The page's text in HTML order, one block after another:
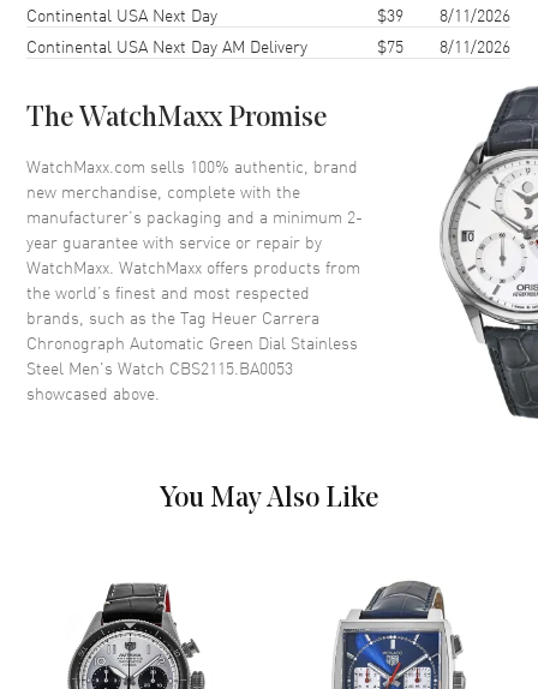
Case Diameter
Case Thickness 14mm
Crystal Scratch Resistant Sapphire
Crown Push-Pull
Dial
Dial Color Green
Dial Description
Luminous Silver Tone Hands
and Stick Hour Markers with
Minute Markers Around the
Silver
Movement
Movement Automatic Self Winding
Continental USA Next Day $39
8/11/2026
Continental USA Next Day AM Delivery
$75 8/11/2026
The WatchMaxx Promise
WatchMaxx.com sells 100% authentic, brand
new merchandise, complete with the
manufacturer’s packaging and a minimum 2-
year guarantee with service or repair by
WatchMaxx. WatchMaxx offers products from
the world’s finest and most respected
brands, such as theTag Heuer Carrera
Chronograph Automatic Green Dial Stainless
Steel Men's Watch CBS2115.BA0053
showcased above.
You May Also Like